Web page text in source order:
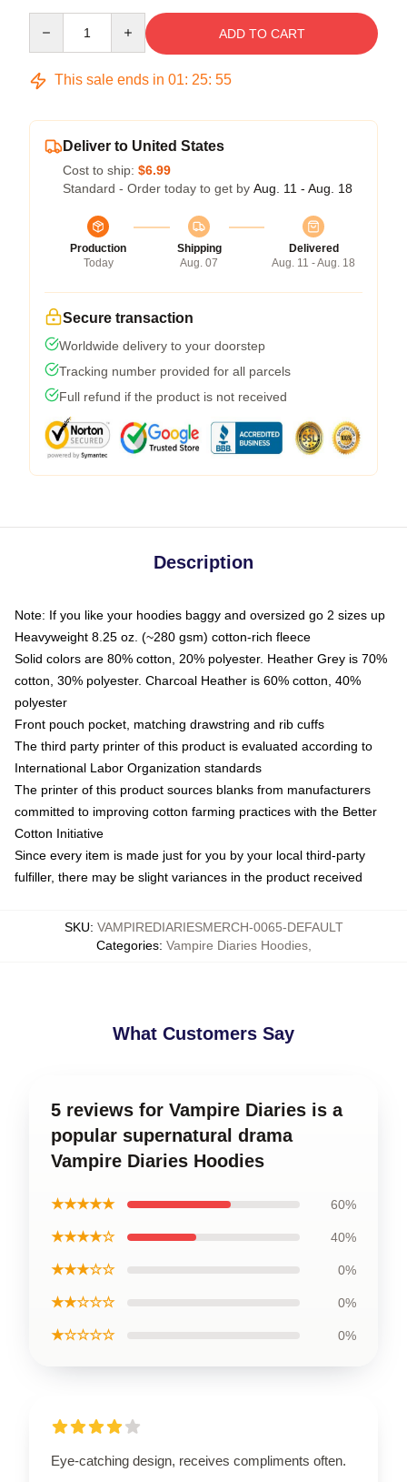
ADD TO CART
This sale ends in 01: 25: 54
Deliver to United States
Cost to ship: $6.99
Standard - Order today to get by Aug. 11 - Aug. 18
Production
Today
Shipping
Aug. 07
Delivered
Aug. 11 - Aug. 18
Secure transaction
Worldwide delivery to your doorstep
Tracking number provided for all parcels
Full refund if the product is not received
Description
Note: If you like your hoodies baggy and oversized go 2 sizes up
Heavyweight 8.25 oz. (~280 gsm) cotton-rich fleece
Solid colors are 80% cotton, 20% polyester. Heather Grey is 70%
cotton, 30% polyester. Charcoal Heather is 60% cotton, 40%
polyester
Front pouch pocket, matching drawstring and rib cuffs
The third party printer of this product is evaluated according to
International Labor Organization standards
The printer of this product sources blanks from manufacturers
committed to improving cotton farming practices with the Better
Cotton Initiative
Since every item is made just for you by your local third-party
fulfiller, there may be slight variances in the product received
SKU: VAMPIREDIARIESMERCH-0065-DEFAULT
Categories: Vampire Diaries Hoodies,
What Customers Say
5 reviews for Vampire Diaries is a
popular supernatural drama
Vampire Diaries Hoodies
★★★★★ 60%
★★★★☆ 40%
★★★☆☆ 0%
★★☆☆☆ 0%
★☆☆☆☆ 0%
Eye-catching design, receives compliments often.